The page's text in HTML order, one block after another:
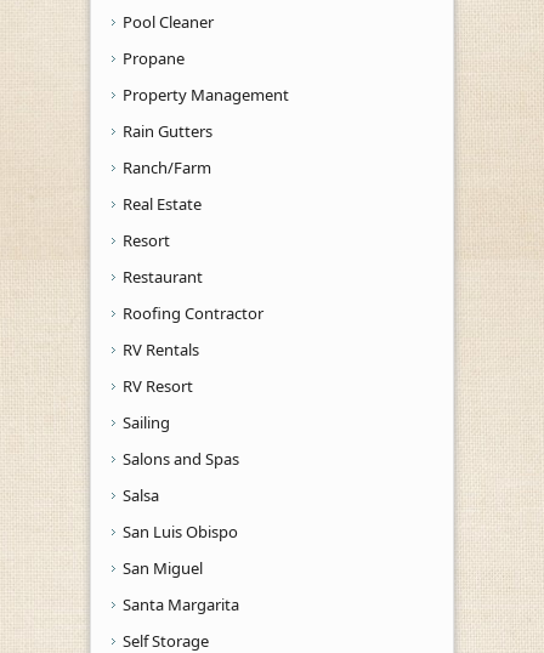
Pool Cleaner
Propane
Property Management
Rain Gutters
Ranch/Farm
Real Estate
Resort
Restaurant
Roofing Contractor
RV Rentals
RV Resort
Sailing
Salons and Spas
Salsa
San Luis Obispo
San Miguel
Santa Margarita
Self Storage